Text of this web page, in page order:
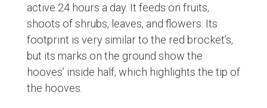
active 24 hours a day. It feeds on fruits,
shoots of shrubs, leaves, and flowers. Its
footprint is very similar to the red brocket’s,
but its marks on the ground show the
hooves’ inside half, which highlights the tip of
the hooves.